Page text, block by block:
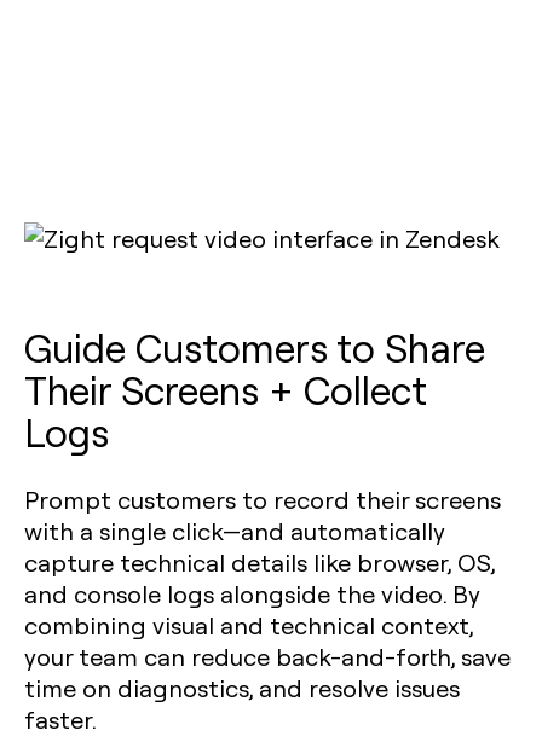
Guide Customers to Share
Their Screens + Collect
Logs
Prompt customers to record their screens
with a single click—and automatically
capture technical details like browser, OS,
and console logs alongside the video. By
combining visual and technical context,
your team can reduce back-and-forth, save
time on diagnostics, and resolve issues
faster.